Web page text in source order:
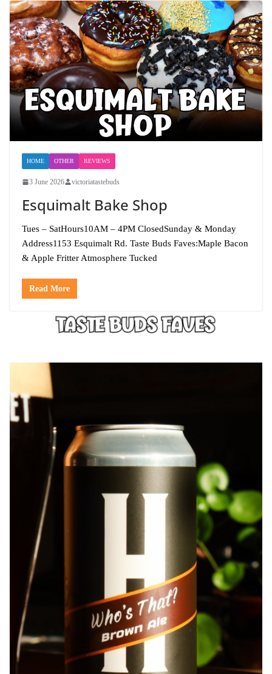
HOME OTHER REVIEWS
3 June 2026 victoriatastebuds
Esquimalt Bake Shop
Tues – SatHours10AM – 4PM ClosedSunday & Monday
Address1153 Esquimalt Rd. Taste Buds Faves:Maple Bacon
& Apple Fritter Atmosphere Tucked
Read More